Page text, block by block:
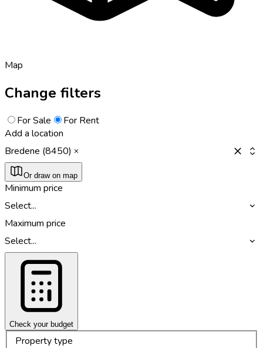
Map
Change filters
For Sale
For Rent
Add a location
Bredene (8450)
Or draw on map
Minimum price
Select...
Maximum price
Select...
Check your budget
Property type